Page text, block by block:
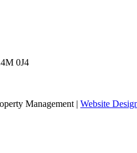
0J4
Management | Website